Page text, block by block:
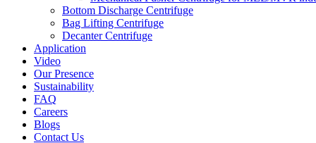
Bottom Discharge Centrifuge
Bag Lifting Centrifuge
Decanter Centrifuge
Application
Video
Our Presence
Sustainability
FAQ
Careers
Blogs
Contact Us